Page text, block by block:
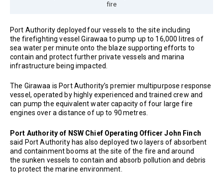
fire
Port Authority deployed four vessels to the site including
the firefighting vessel Girawaa to pump up to 16,000 litres of
sea water per minute onto the blaze supporting efforts to
contain and protect further private vessels and marina
infrastructure being impacted.
The Girawaa is Port Authority’s premier multipurpose response
vessel, operated by highly experienced and trained crew and
can pump the equivalent water capacity of four large fire
engines over a distance of up to 90 metres.
Port Authority of NSW Chief Operating Officer John Finch
said Port Authority has also deployed two layers of absorbent
and containment booms at the site of the fire and around
the sunken vessels to contain and absorb pollution and debris
to protect the marine environment.